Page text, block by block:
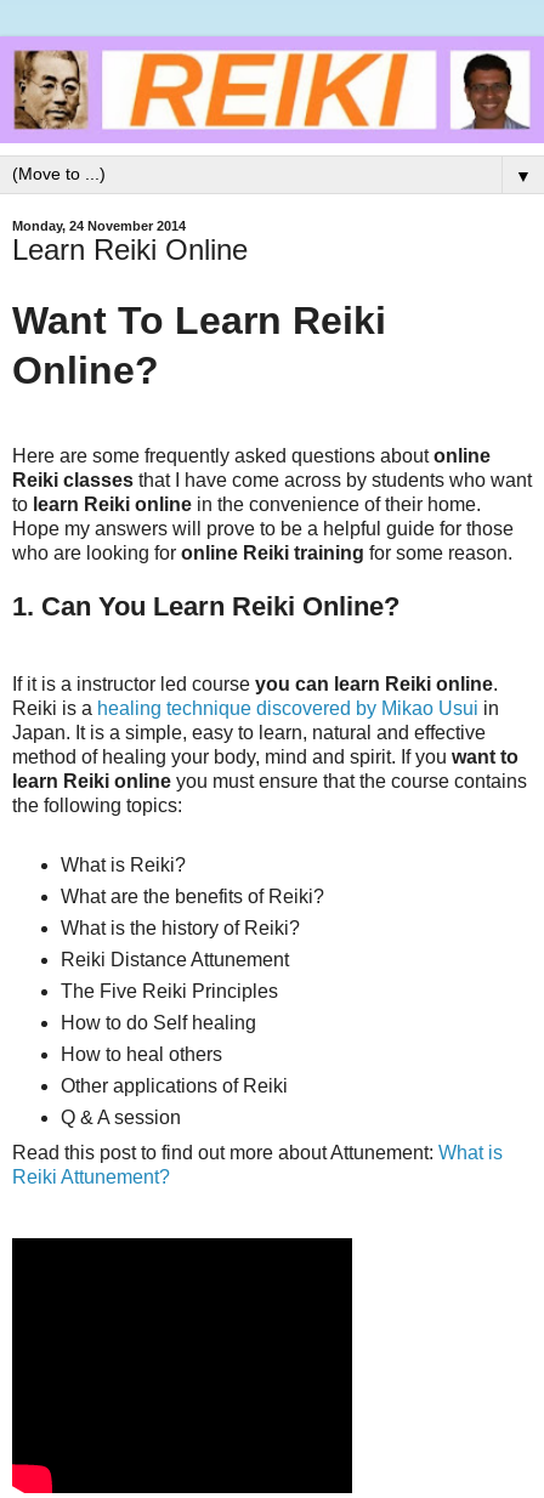
▼
Monday, 24 November 2014
Learn Reiki Online
Want To Learn Reiki
Online?
Here are some frequently asked questions aboutonline
Reiki classes that I have come across by students who want
to learn Reiki online in the convenience of their home.
Hope my answers will prove to be a helpful guide for those
who are looking for online Reiki training for some reason.
1. Can You Learn Reiki Online?
If it is a instructor led course you can learn Reiki online.
Reiki is a healing technique discovered by Mikao Usui in
Japan. It is a simple, easy to learn, natural and effective
method of healing your body, mind and spirit. If you want to
learn Reiki online you must ensure that the course contains
the following topics:
What is Reiki?
What are the benefits of Reiki?
What is the history of Reiki?
Reiki Distance Attunement
The Five Reiki Principles
How to do Self healing
How to heal others
Other applications of Reiki
Q & A session
Read this post to find out more about Attunement: What is
Reiki Attunement?